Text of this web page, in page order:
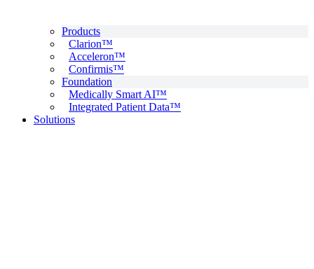
Products
Clarion™
Acceleron™
Confirmis™
Foundation
Medically Smart AI™
Integrated Patient Data™
Solutions